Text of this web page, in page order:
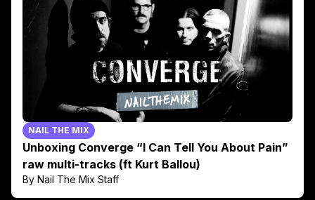
NAIL THE MIX
Unboxing Converge “I Can Tell You About Pain”
raw multi-tracks (ft Kurt Ballou)
By Nail The Mix Staff